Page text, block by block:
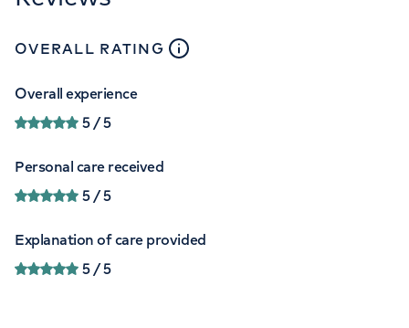
OVERALL RATING close
Overall experience
5/ 5
Personal care received
5/ 5
Explanation of care provided
5/ 5